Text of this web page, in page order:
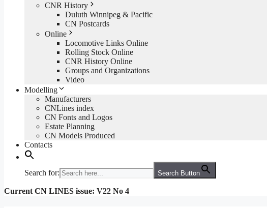
CNR History
Duluth Winnipeg & Pacific
CN Postcards
Online
Locomotive Links Online
Rolling Stock Online
CNR History Online
Groups and Organizations
Video
Modelling
Manufacturers
CNLines index
CN Fonts and Logos
Estate Planning
CN Models Produced
Contacts
Search for: Search Button
Current CN LINES issue: V22 No 4